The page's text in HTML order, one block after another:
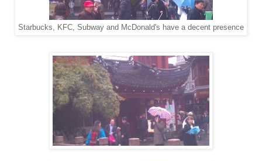
Starbucks, KFC, Subway and McDonald's have a decent presence